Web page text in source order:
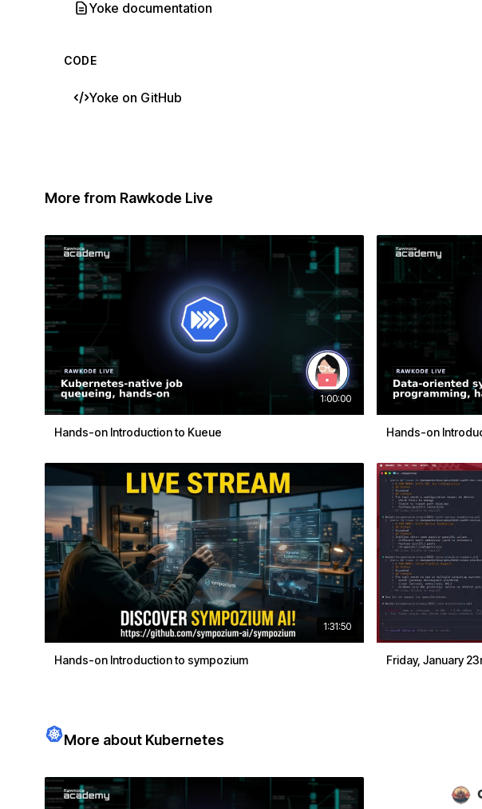
Yoke documentation
CODE
Yoke on GitHub
More from Rawkode Live
1:00:00
Hands-on Introduction to Kueue Hands-on
1:31:50
Hands-on Introduction to sympozium Friday, January
More about Kubernetes